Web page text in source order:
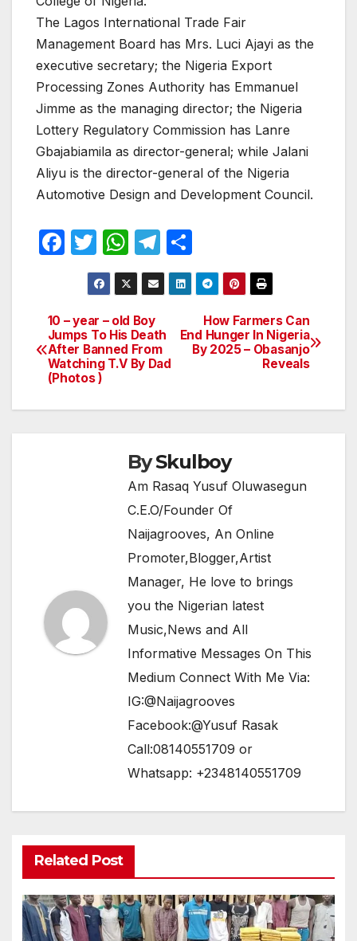
The Lagos International Trade Fair
Management Board has Mrs. Luci Ajayi as the
executive secretary; the Nigeria Export
Processing Zones Authority has Emmanuel
Jimme as the managing director; the Nigeria
Lottery Regulatory Commission has Lanre
Gbajabiamila as director-general; while Jalani
Aliyu is the director-general of the Nigeria
Automotive Design and Development Council.
F
e
b
o
T
w
itt
er
W
h
at
s
A
p
T
el
e
a
m
h
ar
e
Post
navigation
How Farmers Can
End Hunger In Nigeria
By 2025 – Obasanjo
Reveals
10 – year – old Boy
Jumps To His Death
After Banned From
Watching T.V By Dad
(Photos )
BySkulboy
Am Rasaq Yusuf Oluwasegun
C.E.O/Founder Of
Naijagrooves, An Online
Promoter,Blogger,Artist
Manager, He love to brings
you the Nigerian latest
Music,News and All
Informative Messages On This
Medium Connect With Me Via:
IG:@Naijagrooves
Facebook:@Yusuf Rasak
Call:08140551709 or
Whatsapp: +2348140551709
Related Post